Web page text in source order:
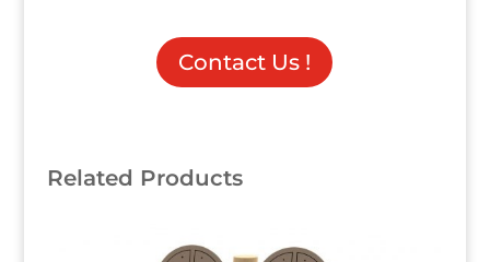
Contact Us !
Related Products